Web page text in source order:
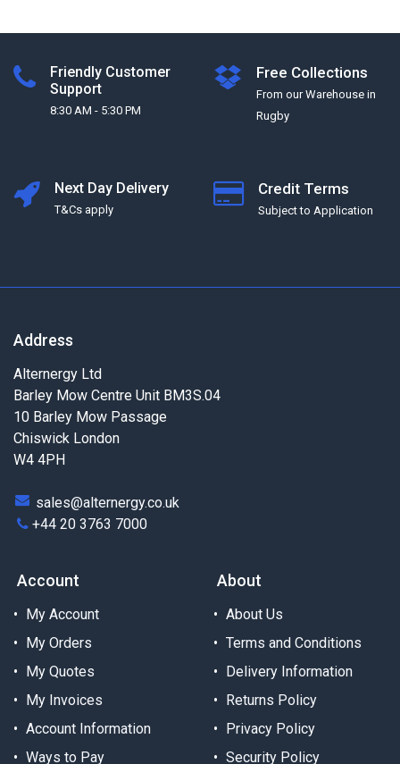
Friendly Customer
Support
8:30 AM - 5:30 PM
Free Collections
From our Warehouse in
Rugby
Next Day Delivery
T&Cs apply
Credit Terms
Subject to Application
Address
Alternergy Ltd
Barley Mow Centre Unit BM3S.04
10 Barley Mow Passage
Chiswick London
W4 4PH
sales@alternergy.co.uk
+44 20 3763 7000
Account
My Account
My Orders
My Quotes
My Invoices
Account Information
Ways to Pay
About
About Us
Terms and Conditions
Delivery Information
Returns Policy
Privacy Policy
Security Policy